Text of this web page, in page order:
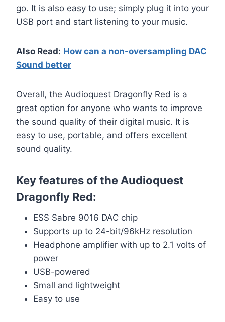
go. It is also easy to use; simply plug it into your
USB port and start listening to your music.
Also Read: How can a non-oversampling DAC
Sound better
Overall, the Audioquest Dragonfly Red is a
great option for anyone who wants to improve
the sound quality of their digital music. It is
easy to use, portable, and offers excellent
sound quality.
Key features of the Audioquest
Dragonfly Red:
ESS Sabre 9016 DAC chip
Supports up to 24-bit/96kHz resolution
Headphone amplifier with up to 2.1 volts of
power
USB-powered
Small and lightweight
Easy to use